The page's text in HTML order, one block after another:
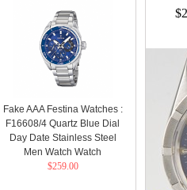
Fake AAA Festina Watches :
F16608/4 Quartz Blue Dial
Day Date Stainless Steel
Men Watch Watch
$259.00